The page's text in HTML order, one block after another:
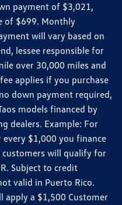
payment of $3,021,
of $699. Monthly
will vary based on
lessee responsible for
over 30,000 miles and
applies if you purchase
down payment required,
models financed by
dealers. Example: For
$1,000 you finance
will qualify for
Subject to credit
valid in Puerto Rico.
apply a $1,500 Customer